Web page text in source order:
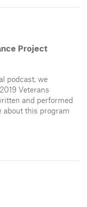
Project
podcast, we
Veterans
and performed
about this program